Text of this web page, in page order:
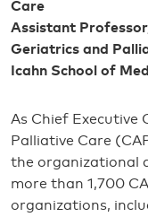
Care
Assistant
Geriatrics and
Icahn School of
As Chief Executive
Palliative Care
the organizational
more than 1,700
organizations,